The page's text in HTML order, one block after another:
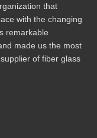
that
with the changing
remarkable
made us the most
of fiber glass